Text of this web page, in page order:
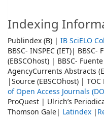
Indexing
Publindex (B) | IB SciELO
BBSC- INSPEC (IET)|
(EBSCOhost) | BBSC-
AgencyCurrents Abstracts
|Source (EBSCOhost) |
of Open Access Journals
ProQuest | Ulrich’s
Thomson Gale| Latindex |